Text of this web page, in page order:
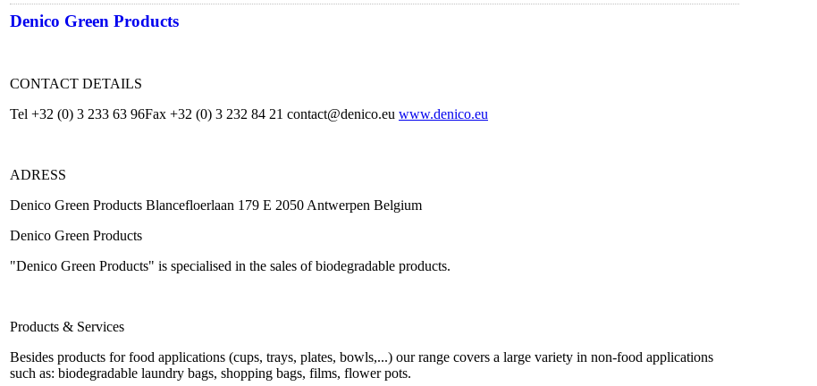
Denico Green Products
CONTACT DETAILS
Tel +32 (0) 3 233 63 96Fax +32 (0) 3 232 84 21 contact@denico.eu www.denico.eu
ADRESS
Denico Green Products Blancefloerlaan 179 E 2050 Antwerpen Belgium
Denico Green Products
"Denico Green Products" is specialised in the sales of biodegradable products.
Products & Services
Besides products for food applications (cups, trays, plates, bowls,...) our range covers a large variety in non-food applications
such as: biodegradable laundry bags, shopping bags, films, flower pots.